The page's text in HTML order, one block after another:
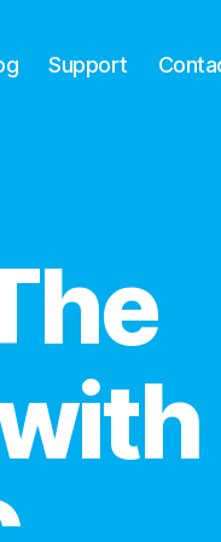
Support